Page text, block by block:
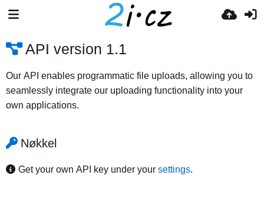
API version 1.1
Our API enables programmatic file uploads, allowing you to
seamlessly integrate our uploading functionality into your
own applications.
Nøkkel
Get your own API key under your settings.